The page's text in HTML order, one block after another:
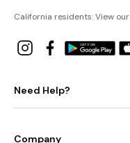
California residents: View our
Need Help?
Company